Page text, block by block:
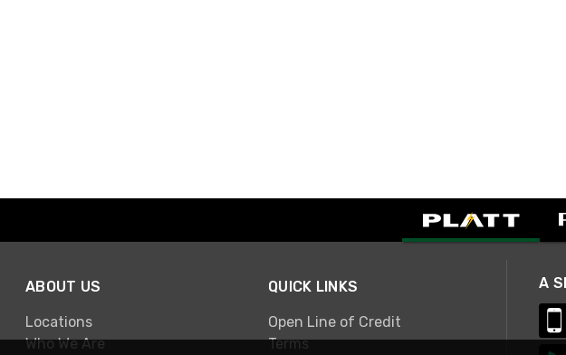
ABOUT US
Locations
Who We Are
QUICK LINKS
Open Line of Credit
Terms